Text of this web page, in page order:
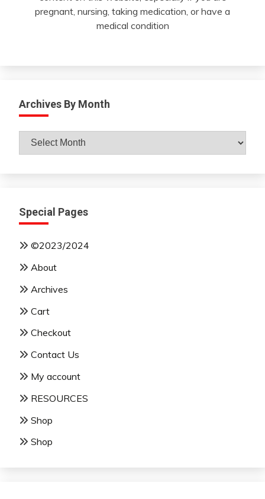
pregnant, nursing, taking medication, or have a
medical condition
Archives By Month
Archives
Special Pages
©2023/2024
About
Archives
Cart
Checkout
Contact Us
My account
RESOURCES
Shop
Shop